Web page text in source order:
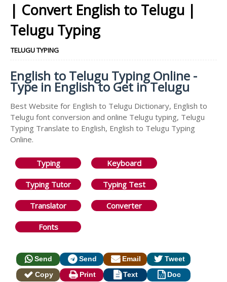
| Convert English to Telugu |
Telugu Typing
TELUGU TYPING
English to Telugu Typing Online -
Type in English to Get in Telugu
Best Website for English to Telugu Dictionary, English to
Telugu font conversion and online Telugu typing, Telugu
Typing Translate to English, English to Telugu Typing
Online.
Typing Keyboard
Typing Tutor Typing Test
Translator Converter
Fonts
Send Send Email
Tweet
Copy
Print Text
Doc